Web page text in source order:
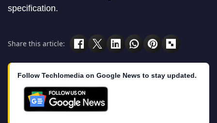
specification.
Share this article:
Follow Techlomedia on Google News to stay updated.